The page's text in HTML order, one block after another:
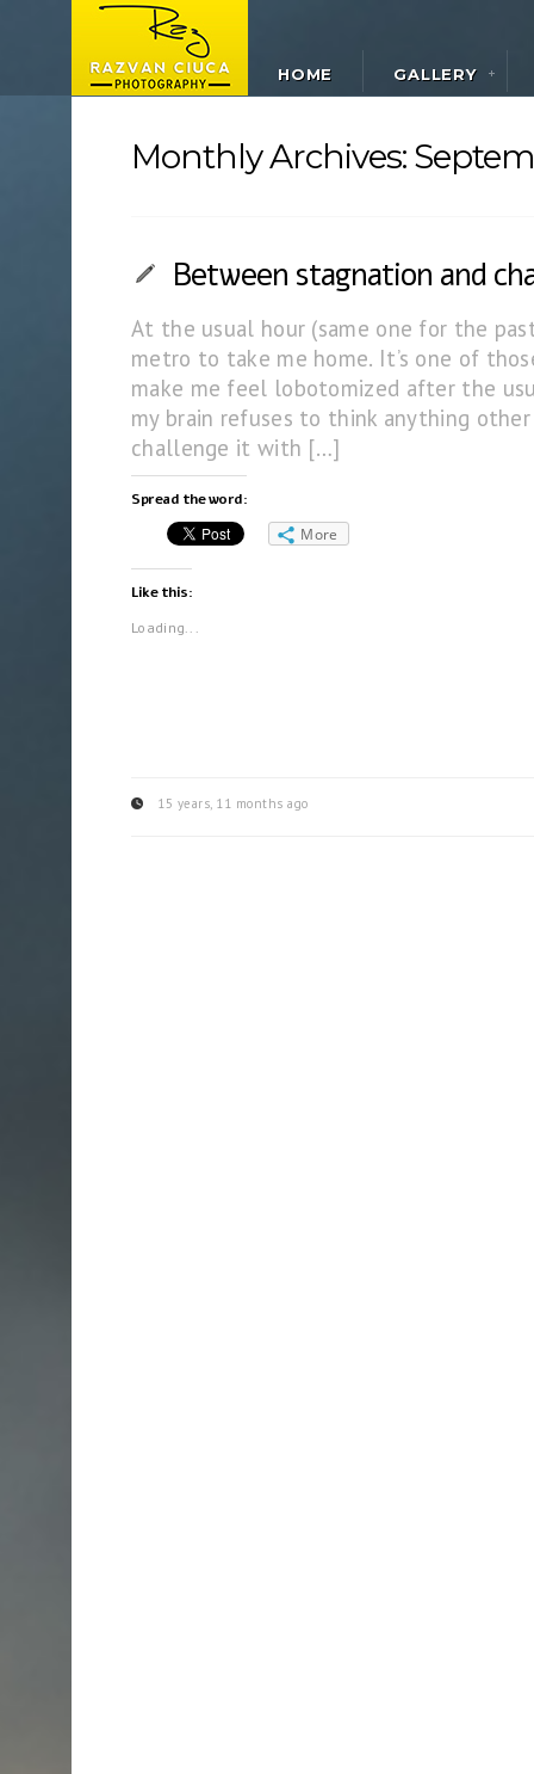
HOME GALLERY
Monthly Archives:
Between stagnation and
At the usual hour (same one for the
metro to take me home. It’s one of
make me feel lobotomized after the
my brain refuses to think anything
challenge it with […]
Spread the word:
More
Like this:
Loading...
15 years, 11 months ago